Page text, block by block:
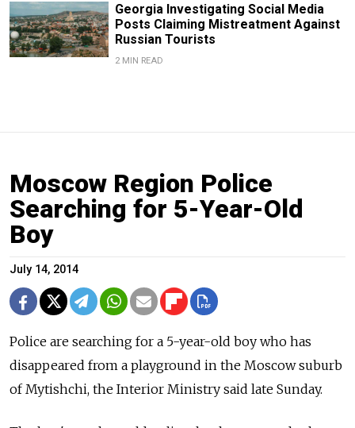
Georgia Investigating Social Media
Posts Claiming Mistreatment Against
Russian Tourists
2 MIN READ
Moscow Region Police
Searching for 5-Year-Old
Boy
July 14, 2014
Police are searching for a 5-year-old boy who has
disappeared from a playground in the Moscow suburb
of Mytishchi, the Interior Ministry said late Sunday.